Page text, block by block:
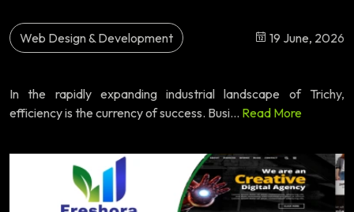
Web Design & Development 19 June, 2026
In the rapidly expanding industrial landscape of Trichy,
efficiency is the currency of success. Busi... Read More